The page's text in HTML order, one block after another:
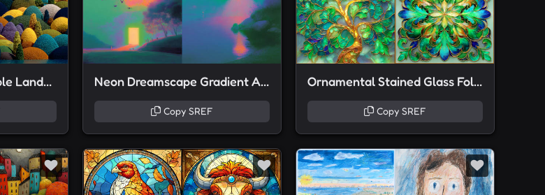
Colorful Surreal Pebble Landscapes Neon Dreamscape Gradient Art
Copy SREF
Ornamental Stained Glass Foliage
Copy SREF